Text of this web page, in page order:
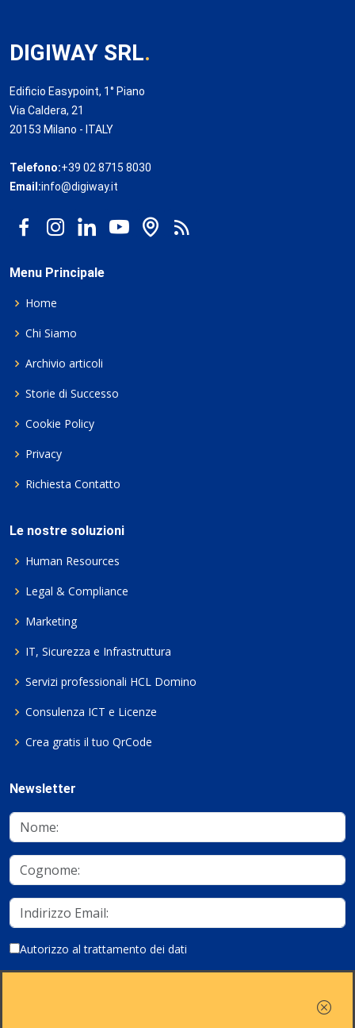
DIGIWAY SRL.
Edificio Easypoint, 1° Piano
Via Caldera, 21
20153 Milano - ITALY
Telefono:+39 02 8715 8030
Email:info@digiway.it
Menu Principale
Home
Chi Siamo
Archivio articoli
Storie di Successo
Cookie Policy
Privacy
Richiesta Contatto
Le nostre soluzioni
Human Resources
Legal & Compliance
Marketing
IT, Sicurezza e Infrastruttura
Servizi professionali HCL Domino
Consulenza ICT e Licenze
Crea gratis il tuo QrCode
Newsletter
Autorizzo al trattamento dei dati